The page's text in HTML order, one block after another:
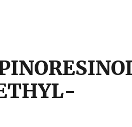
Share sensitive information only